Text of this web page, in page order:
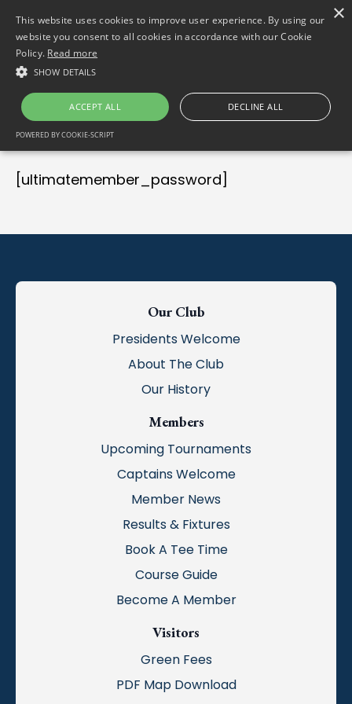
(01) 458 2622 Gortlum, Dublin, D24 E653
[ultimatemember_password]
Our Club
Presidents Welcome
About The Club
Our History
Members
Upcoming Tournaments
Captains Welcome
Member News
Results & Fixtures
Book A Tee Time
Course Guide
Become A Member
Visitors
Green Fees
PDF Map Download
This website uses cookies to improve user experience. By using our
website you consent to all cookies in accordance with our Cookie
Policy. Read more
SHOW DETAILS
ACCEPT ALL DECLINE ALL
POWERED BY COOKIE-SCRIPT
×